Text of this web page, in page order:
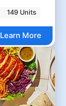
149 Units
Learn More